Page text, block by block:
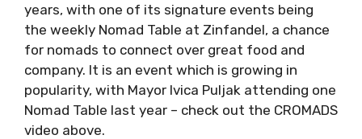
Saltwater has been very active in the city for
years, with one of its signature events being
the weekly Nomad Table at Zinfandel, a
chance for nomads to connect over great
food and company. It is an event which is
growing in popularity, with Mayor Ivica Puljak
attending one Nomad Table last year – check